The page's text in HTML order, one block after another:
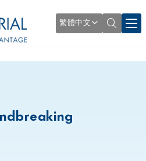
繁體中文